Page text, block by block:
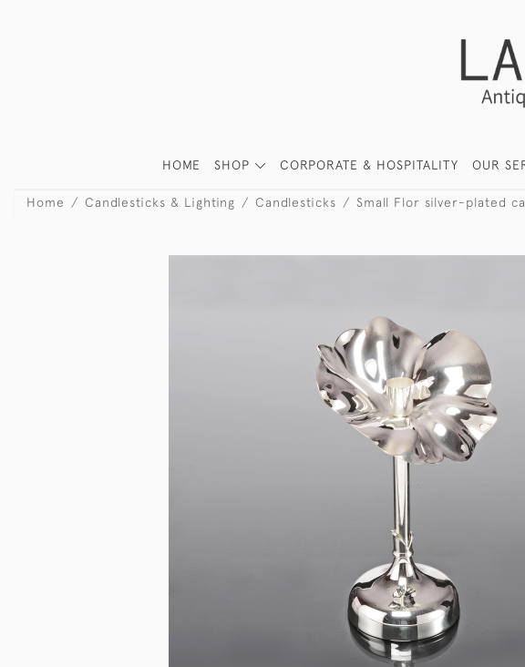
HOME SHOP CORPORATE & HOSPITALITY OUR
Home Candlesticks & Lighting Candlesticks Small Flor silver-plated